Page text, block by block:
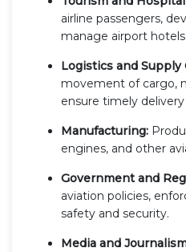
airline passengers,
manage airport
Logistics and Supply
movement of cargo,
ensure timely
Manufacturing:
engines, and other
Government and
aviation policies,
safety and security.
Media and